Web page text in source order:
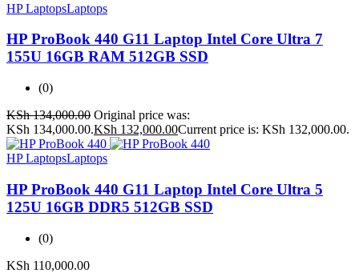
HP LaptopsLaptops
HP ProBook 440 G11 Laptop Intel Core Ultra 7
155U 16GB RAM 512GB SSD
(0)
KSh134,000.00 Original price was:
KSh 134,000.00.KSh 132,000.00Current price is: KSh 132,000.00.
HP LaptopsLaptops
HP ProBook 440 G11 Laptop Intel Core Ultra 5
125U 16GB DDR5 512GB SSD
(0)
KSh 110,000.00